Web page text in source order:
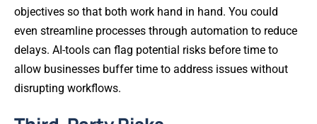
objectives so that both work hand in hand. You could
even streamline processes through automation to reduce
delays. AI-tools can flag potential risks before time to
allow businesses buffer time to address issues without
disrupting workflows.